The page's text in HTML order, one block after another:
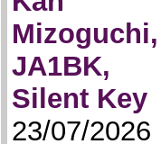
Mizoguchi,
JA1BK,
Silent Key
23/07/2026